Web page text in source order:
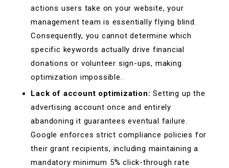
actions users take on your website, your
management team is essentially flying blind.
Consequently, you cannot determine which
specific keywords actually drive financial
donations or volunteer sign-ups, making
optimization impossible.
Lack of account optimization: Setting up the
advertising account once and entirely
abandoning it guarantees eventual failure.
Google enforces strict compliance policies for
their grant recipients, including maintaining a
mandatory minimum 5% click-through rate